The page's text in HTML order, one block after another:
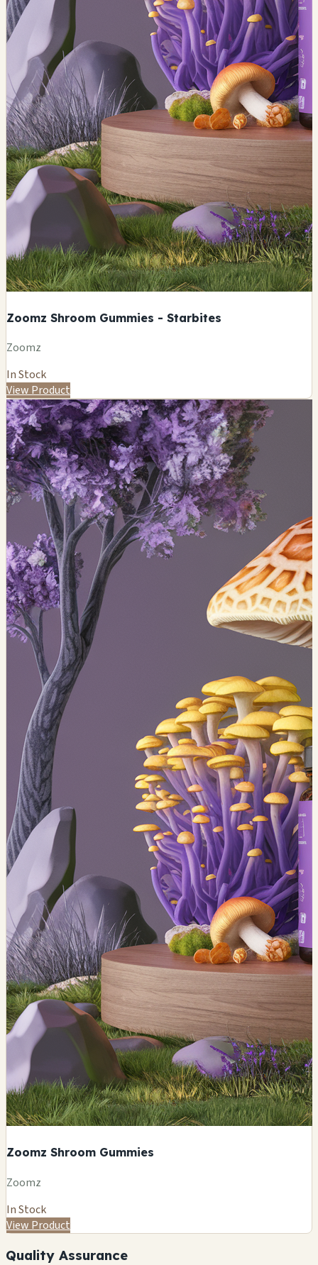
Zoomz Shroom Gummies - Starbites
Zoomz
In Stock
View Product
Zoomz Shroom Gummies
Zoomz
In Stock
View Product
Quality Assurance